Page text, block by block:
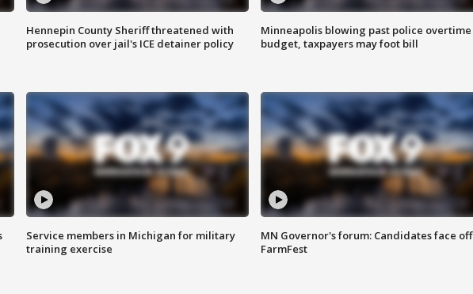
Hennepin County Sheriff threatened with
prosecution over jail's ICE detainer policy
Minneapolis blowing past police overtime
budget, taxpayers may foot bill
Service members in Michigan for military
training exercise
MN Governor's forum: Candidates face off
FarmFest